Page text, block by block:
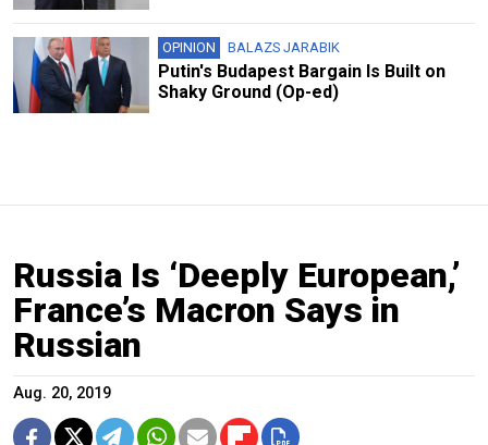
OPINION BALAZS JARABIK
Putin's Budapest Bargain Is Built on
Shaky Ground (Op-ed)
Russia Is ‘Deeply European,’
France’s Macron Says in
Russian
Aug. 20, 2019